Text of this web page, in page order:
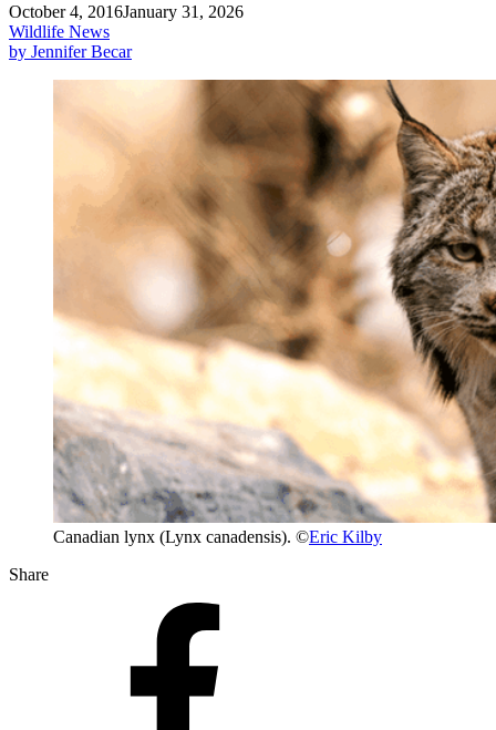
October 4, 2016January 31, 2026
Wildlife News
by Jennifer Becar
Canadian lynx (Lynx canadensis). ©Eric Kilby
Share